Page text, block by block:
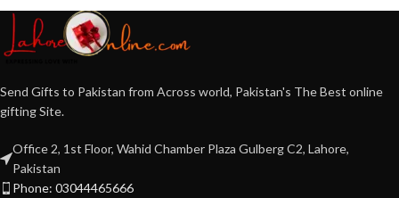
Send Gifts to Pakistan from Across world, Pakistan's The Best online
gifting Site.
Office 2, 1st Floor, Wahid Chamber Plaza Gulberg C2, Lahore,
Pakistan
Phone: 03044465666